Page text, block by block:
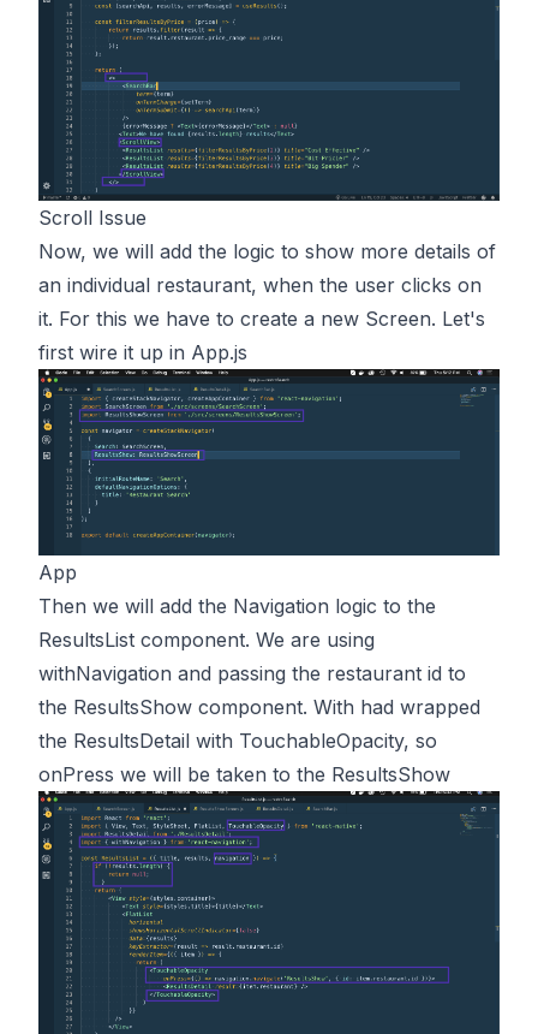
Scroll Issue
Now, we will add the logic to show more details of
an individual restaurant, when the user clicks on
it. For this we have to create a new Screen. Let's
first wire it up in App.js
App
Then we will add the Navigation logic to the
ResultsList component. We are using
withNavigation and passing the restaurant id to
the ResultsShow component. With had wrapped
the ResultsDetail with TouchableOpacity, so
onPress we will be taken to the ResultsShow